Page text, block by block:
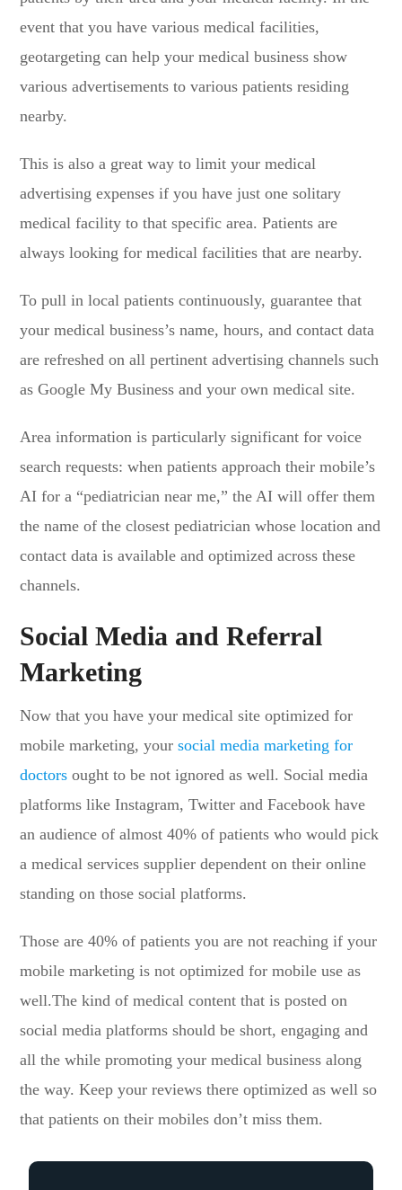
event that you have various medical facilities,
geotargeting can help your medical business show
various advertisements to various patients residing
nearby.
This is also a great way to limit your medical
advertising expenses if you have just one solitary
medical facility to that specific area. Patients are
always looking for medical facilities that are nearby.
To pull in local patients continuously, guarantee that
your medical business’s name, hours, and contact data
are refreshed on all pertinent advertising channels such
as Google My Business and your own medical site.
Area information is particularly significant for voice
search requests: when patients approach their mobile’s
AI for a “pediatrician near me,” the AI will offer them
the name of the closest pediatrician whose location and
contact data is available and optimized across these
channels.
Social Media and Referral
Marketing
Now that you have your medical site optimized for
mobile marketing, yoursocial media marketing for
doctors ought to be not ignored as well. Social media
platforms like Instagram, Twitter and Facebook have
an audience of almost 40% of patients who would pick
a medical services supplier dependent on their online
standing on those social platforms.
Those are 40% of patients you are not reaching if your
mobile marketing is not optimized for mobile use as
well.The kind of medical content that is posted on
social media platforms should be short, engaging and
all the while promoting your medical business along
the way. Keep your reviews there optimized as well so
that patients on their mobiles don’t miss them.